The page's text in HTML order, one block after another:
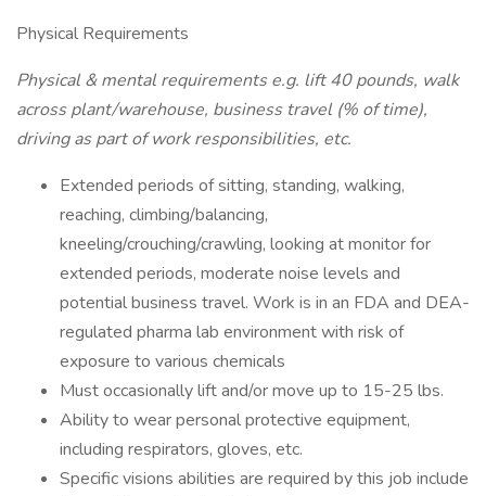
Physical Requirements
Physical & mental requirements e.g. lift 40 pounds, walk
across plant/warehouse, business travel (% of time),
driving as part of work responsibilities, etc.
Extended periods of sitting, standing, walking,
reaching, climbing/balancing,
kneeling/crouching/crawling, looking at monitor for
extended periods, moderate noise levels and
potential business travel. Work is in an FDA and DEA-
regulated pharma lab environment with risk of
exposure to various chemicals
Must occasionally lift and/or move up to 15-25 lbs.
Ability to wear personal protective equipment,
including respirators, gloves, etc.
Specific visions abilities are required by this job include